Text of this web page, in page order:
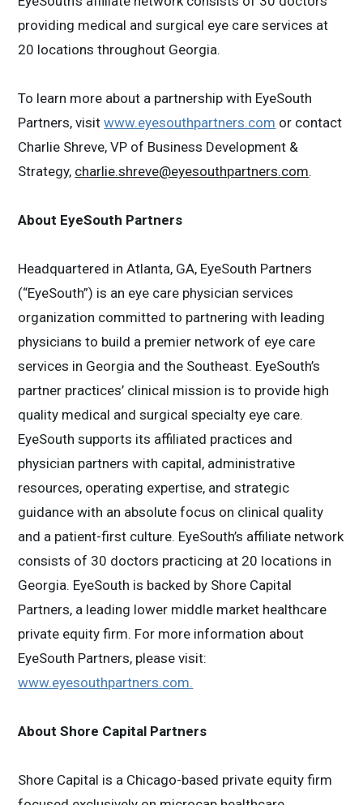
providing medical and surgical eye care services at
20 locations throughout Georgia.
To learn more about a partnership with EyeSouth
Partners, visitwww.eyesouthpartners.com or contact
Charlie Shreve, VP of Business Development &
Strategy, charlie.shreve@eyesouthpartners.com.
About EyeSouth Partners
Headquartered in Atlanta, GA, EyeSouth Partners
(“EyeSouth”) is an eye care physician services
organization committed to partnering with leading
physicians to build a premier network of eye care
services in Georgia and the Southeast. EyeSouth’s
partner practices’ clinical mission is to provide high
quality medical and surgical specialty eye care.
EyeSouth supports its affiliated practices and
physician partners with capital, administrative
resources, operating expertise, and strategic
guidance with an absolute focus on clinical quality
and a patient-first culture. EyeSouth’s affiliate network
consists of 30 doctors practicing at 20 locations in
Georgia. EyeSouth is backed by Shore Capital
Partners, a leading lower middle market healthcare
private equity firm. For more information about
EyeSouth Partners, please visit:
www.eyesouthpartners.com.
About Shore Capital Partners
Shore Capital is a Chicago-based private equity firm